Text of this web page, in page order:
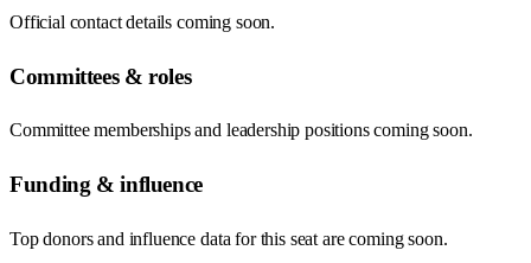
Official contact details coming soon.
Committees & roles
Committee memberships and leadership positions coming soon.
Funding & influence
Top donors and influence data for this seat are coming soon.